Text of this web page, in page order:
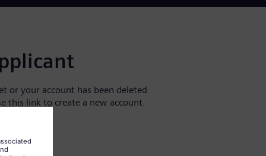
or your account has been deleted
this link to create a new account.